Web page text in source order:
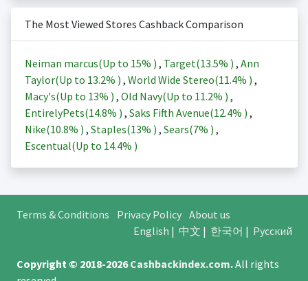
The Most Viewed Stores Cashback Comparison
Neiman marcus(Up to 15% ) , Target(13.5% ) , Ann
Taylor(Up to 13.2% ) , World Wide Stereo(11.4% ) ,
Macy's(Up to 13% ) , Old Navy(Up to 11.2% ) ,
EntirelyPets(14.8% ) , Saks Fifth Avenue(12.4% ) ,
Nike(10.8% ) , Staples(13% ) , Sears(7% ) ,
Escentual(Up to 14.4% )
Terms & Conditions Privacy Policy About us
English | 中文 | 한국어 | Русский
Copyright © 2018-2026Cashbackindex.com.All rights